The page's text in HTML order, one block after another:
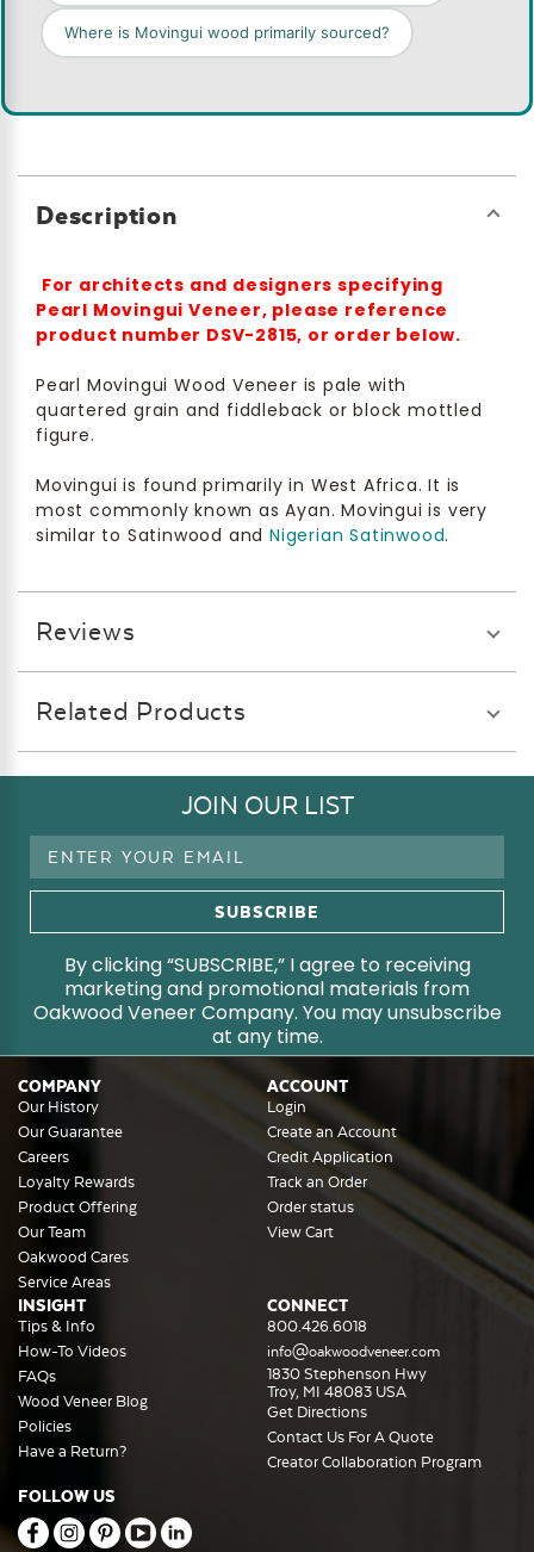
Where is Movingui wood primarily sourced?
Description
For architects and designers specifying
Pearl Movingui Veneer, please reference
product number DSV-2815, or order below.
Pearl Movingui Wood Veneer is pale with
quartered grain and fiddleback or block mottled
figure.
Movingui is found primarily in West Africa. It is
most commonly known as Ayan. Movingui is very
similar to Satinwood andNigerian Satinwood.
Reviews
Related Products
JOIN OUR LIST
Email
By clicking “SUBSCRIBE,” I agree to receiving
marketing and promotional materials from
Oakwood Veneer Company. You may unsubscribe
at any time.
COMPANY
Our History
Our Guarantee
Careers
Loyalty Rewards
Product Offering
Our Team
Oakwood Cares
Service Areas
ACCOUNT
Login
Create an Account
Credit Application
Track an Order
Order status
View Cart
INSIGHT
Tips & Info
How-To Videos
FAQs
Wood Veneer Blog
Policies
Have a Return?
CONNECT
800.426.6018
info@oakwoodveneer.com
1830 Stephenson Hwy
Troy, MI 48083 USA
Get Directions
Contact Us For A Quote
Creator Collaboration Program
FOLLOW US